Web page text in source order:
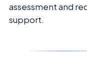
assessment and
support.